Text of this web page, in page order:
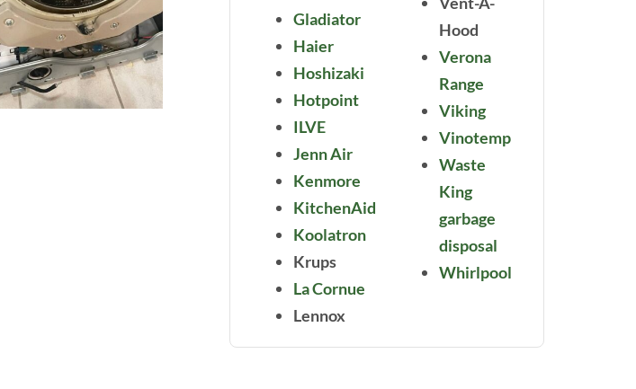
Gladiator
Haier
Hoshizaki
Hotpoint
ILVE
Jenn Air
Kenmore
KitchenAid
Koolatron
Krups
La Cornue
Lennox
Hood
Verona
Range
Viking
Vinotemp
Waste
King
garbage
disposal
Whirlpool